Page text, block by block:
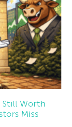
Still Worth
Miss